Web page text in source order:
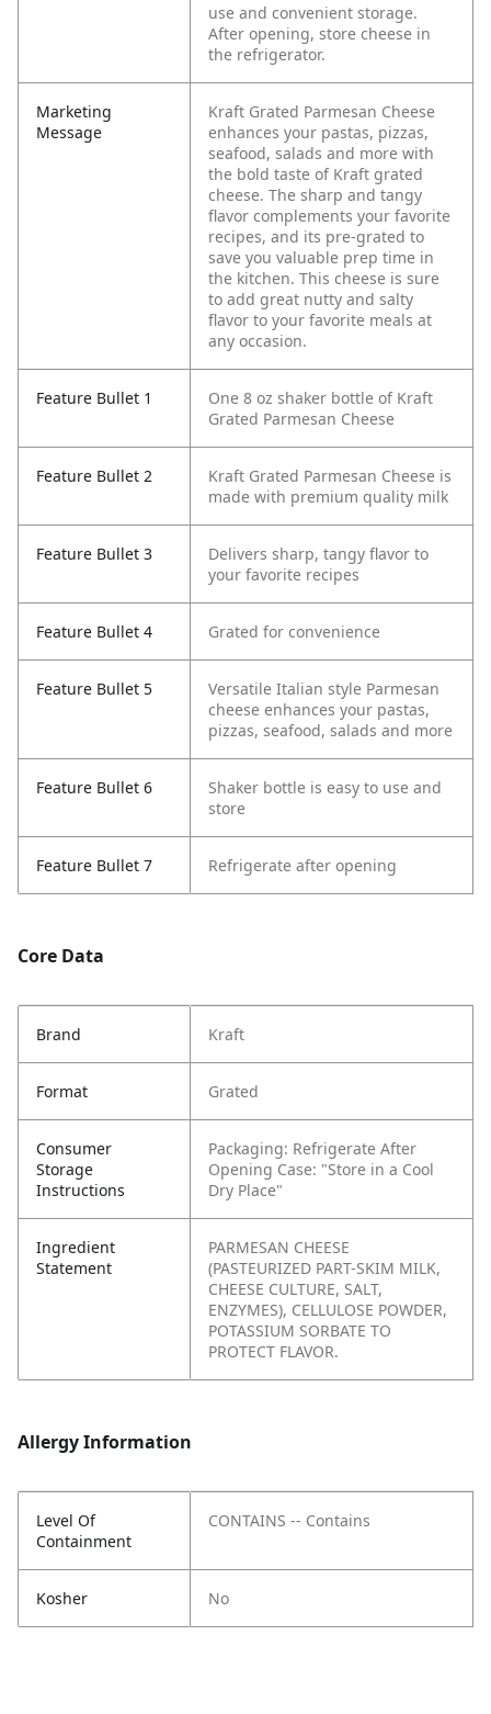
use and convenient storage.
After opening, store cheese in
the refrigerator.
Marketing
Message
Kraft Grated Parmesan Cheese
enhances your pastas, pizzas,
seafood, salads and more with
the bold taste of Kraft grated
cheese. The sharp and tangy
flavor complements your favorite
recipes, and its pre-grated to
save you valuable prep time in
the kitchen. This cheese is sure
to add great nutty and salty
flavor to your favorite meals at
any occasion.
Feature Bullet 1
One 8 oz shaker bottle of Kraft
Grated Parmesan Cheese
Feature Bullet 2
Kraft Grated Parmesan Cheese is
made with premium quality milk
Feature Bullet 3
Delivers sharp, tangy flavor to
your favorite recipes
Feature Bullet 4 Grated for convenience
Feature Bullet 5
Versatile Italian style Parmesan
cheese enhances your pastas,
pizzas, seafood, salads and more
Feature Bullet 6
Shaker bottle is easy to use and
store
Feature Bullet 7 Refrigerate after opening
Core Data
Brand Kraft
Format Grated
Consumer
Storage
Instructions
Packaging: Refrigerate After
Opening Case: "Store in a Cool
Dry Place"
Ingredient
Statement
PARMESAN CHEESE
(PASTEURIZED PART-SKIM MILK,
CHEESE CULTURE, SALT,
ENZYMES), CELLULOSE POWDER,
POTASSIUM SORBATE TO
PROTECT FLAVOR.
Allergy Information
Level Of
Containment
CONTAINS -- Contains
Kosher No